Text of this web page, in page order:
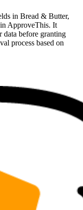
in Bread & Butter,
in ApproveThis. It
data before granting
process based on